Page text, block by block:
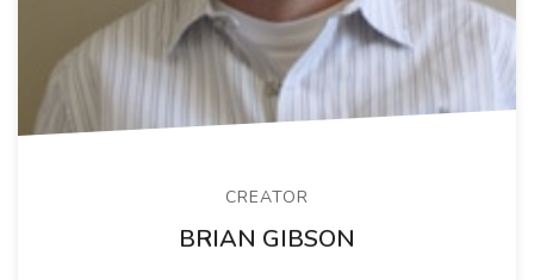
CREATOR
BRIAN GIBSON